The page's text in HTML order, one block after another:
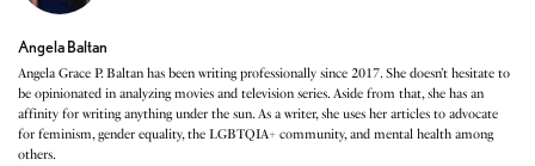
Angela Baltan
Angela Grace P. Baltan has been writing professionally since 2017. She doesn’t hesitate to
be opinionated in analyzing movies and television series. Aside from that, she has an
affinity for writing anything under the sun. As a writer, she uses her articles to advocate
for feminism, gender equality, the LGBTQIA+ community, and mental health among
others.